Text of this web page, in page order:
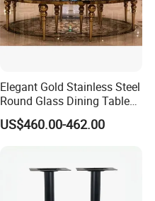
Elegant Gold Stainless Steel
Round Glass Dining Table
for Weddings
US$460.00-462.00